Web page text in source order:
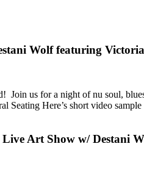
Wolf featuring
Join us for a night of nu soul,
Seating Here’s short video
Art Show w/ Destani